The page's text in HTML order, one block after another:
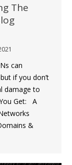
The
can
if you don’t
damage to
Get: A
&